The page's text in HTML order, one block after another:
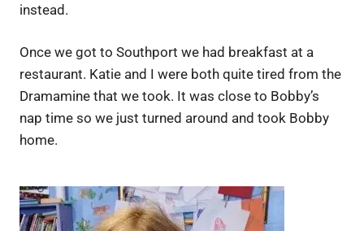
instead.
Once we got to Southport we had breakfast at a
restaurant. Katie and I were both quite tired from the
Dramamine that we took. It was close to Bobby’s
nap time so we just turned around and took Bobby
home.